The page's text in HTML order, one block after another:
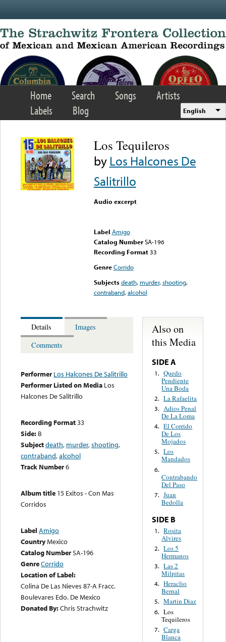
Home Search Songs
Artists
Labels
Blog English
Los Tequileros
byLos Halcones De
Salitrillo
Audio excerpt
Label Amigo
Catalog Number SA-196
Recording Format33
Genre Corrido
Subjects death, murder,shooting,
contraband,alcohol
Details
Images
Comments
Performer Los Halcones De Salitrillo
Performer Listed on Media Los
Halcones De Salitrillo
Recording Format33
Side: B
Subjectdeath, murder,shooting,
contraband,alcohol
Track Number6
Album title 15 Exitos - Con Mas
Corridos
Label Amigo
CountryMexico
Catalog NumberSA-196
GenreCorrido
Location of Label:
Colina De Las Nieves 87-A Fracc.
Boulevares Edo. De Mexico
Donated By:Chris Strachwitz
Also on
this Media
SIDE A
1. Quedo
Pendiente
Una Boda
2. La Rafaelita
3. Adios Penal
De La Loma
4. El Corrido
De Los
Mojados
5. Los
Mandados
6.
Contrabando
Del Paso
7. Juan
Bedolla
SIDE B
1. Rosita
Alvires
2. Los 5
Hermanos
3. Las 2
Milpitas
4. Heraclio
Bernal
5. Martin Diaz
6. Los
Tequileros
7. Carga
Blanca